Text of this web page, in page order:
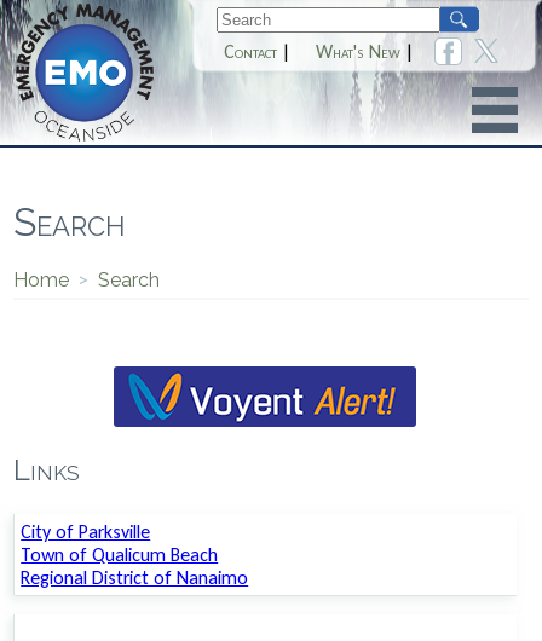
Contact | What's New|
Search
Home >Search
Links
City of Parksville
Town of Qualicum Beach
Regional District of Nanaimo